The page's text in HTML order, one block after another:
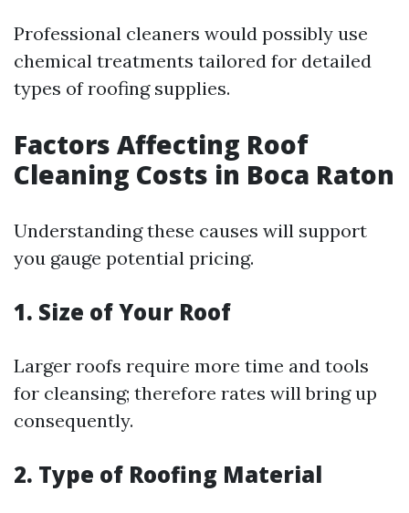
Professional cleaners would possibly use
chemical treatments tailored for detailed
types of roofing supplies.
Factors Affecting Roof
Cleaning Costs in Boca Raton
Understanding these causes will support
you gauge potential pricing.
1. Size of Your Roof
Larger roofs require more time and tools
for cleansing; therefore rates will bring up
consequently.
2. Type of Roofing Material